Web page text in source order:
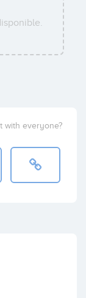
with everyone?